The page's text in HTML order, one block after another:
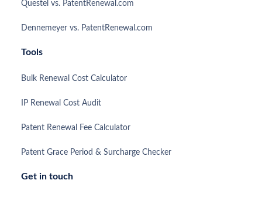
Questel vs. PatentRenewal.com
Dennemeyer vs. PatentRenewal.com
Tools
Bulk Renewal Cost Calculator
IP Renewal Cost Audit
Patent Renewal Fee Calculator
Patent Grace Period & Surcharge Checker
Get in touch